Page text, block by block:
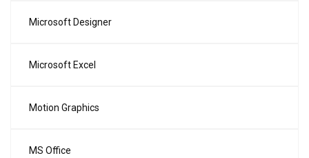
Microsoft Designer
Microsoft Excel
Motion Graphics
MS Office